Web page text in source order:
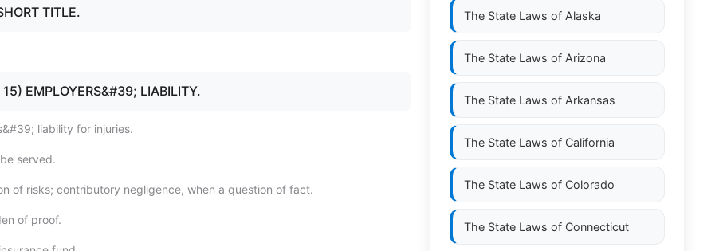
TITLE.
EMPLOYERS&#39; LIABILITY.
liability for injuries.
served.
of risks; contributory negligence, when a question of fact.
of proof.
The State Laws of Alaska
The State Laws of Arizona
The State Laws of Arkansas
The State Laws of California
The State Laws of Colorado
The State Laws of Connecticut